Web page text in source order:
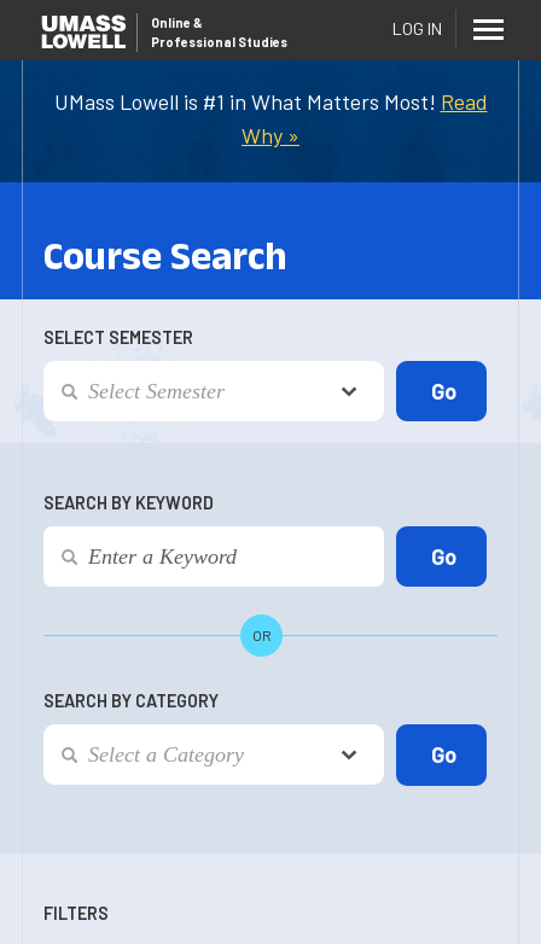
UMass Lowell is #1 in What Matters Most! Read
Why »
Online &
Professional Studies
LOG IN
Course Search
SELECT SEMESTER
SEARCH BY KEYWORD
OR
SEARCH BY CATEGORY
FILTERS